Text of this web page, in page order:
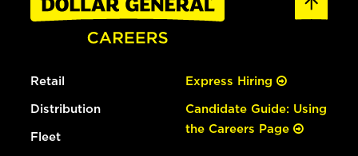
Retail
Distribution
Fleet
Express Hiring
Candidate Guide: Using
the Careers Page